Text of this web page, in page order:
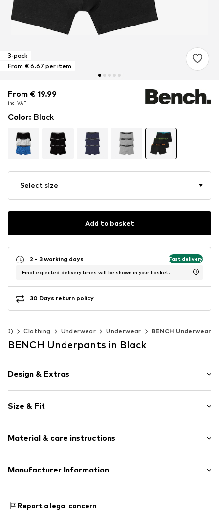
3-pack
From € 6.67 per item
From € 19.99
incl. VAT
From € 19.99
incl. VAT
From € 19.99
incl. VAT
Color: Black
Select size
Add to basket
2 - 3 working days Fast delivery
Final expected delivery times will be shown in your basket.
30 Days return policy
Clothing Underwear Underwear BENCH Underwear
BENCH Underpants in Black
Design & Extras
Cotton
Size & Fit
Material & care instructions
Material: 92% Cotton, 8% Elastane
Manufacturer Information
22179 Hamburg
Report a legal concern